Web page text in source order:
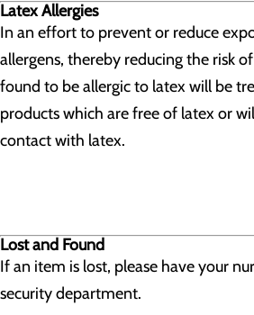
Latex Allergies
In an effort to prevent or reduce
allergens, thereby reducing the risk
found to be allergic to latex will be
products which are free of latex or
contact with latex.
Lost and Found
If an item is lost, please have your
security department.